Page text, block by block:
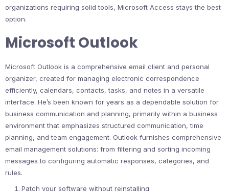
organizations requiring solid tools, Microsoft Access stays the best
option.
Microsoft Outlook
Microsoft Outlook is a comprehensive email client and personal
organizer, created for managing electronic correspondence
efficiently, calendars, contacts, tasks, and notes in a versatile
interface. He’s been known for years as a dependable solution for
business communication and planning, primarily within a business
environment that emphasizes structured communication, time
planning, and team engagement. Outlook furnishes comprehensive
email management solutions: from filtering and sorting incoming
messages to configuring automatic responses, categories, and
rules.
Patch your software without reinstalling